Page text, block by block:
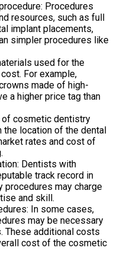
Procedures
resources, such as full
implant placements,
simpler procedures like
used for the
For example,
made of high-
a higher price tag than
of cosmetic dentistry
the location of the dental
rates and cost of
Dentists with
track record in
may charge
and skill.
In some cases,
may be necessary
These additional costs
cost of the cosmetic